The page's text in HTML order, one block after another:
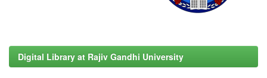
Digital Library at Rajiv Gandhi University